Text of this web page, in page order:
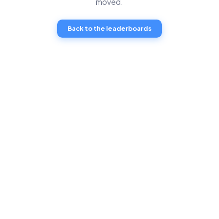
Back to the leaderboards